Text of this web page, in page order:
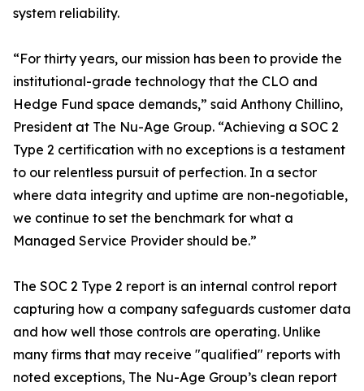
system reliability.
“For thirty years, our mission has been to provide the
institutional-grade technology that the CLO and
Hedge Fund space demands,” said Anthony Chillino,
President at The Nu-Age Group. “Achieving a SOC 2
Type 2 certification with no exceptions is a testament
to our relentless pursuit of perfection. In a sector
where data integrity and uptime are non-negotiable,
we continue to set the benchmark for what a
Managed Service Provider should be.”
The SOC 2 Type 2 report is an internal control report
capturing how a company safeguards customer data
and how well those controls are operating. Unlike
many firms that may receive "qualified" reports with
noted exceptions, The Nu-Age Group’s clean report